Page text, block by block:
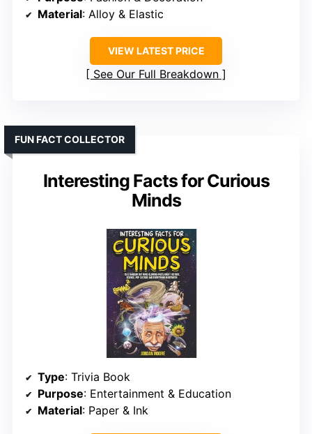
Material: Alloy & Elastic
VIEW LATEST PRICE
See Our Full Breakdown
Interesting Facts for Curious
Minds
FUN FACT COLLECTOR
Type: Trivia Book
Purpose: Entertainment & Education
Material: Paper & Ink